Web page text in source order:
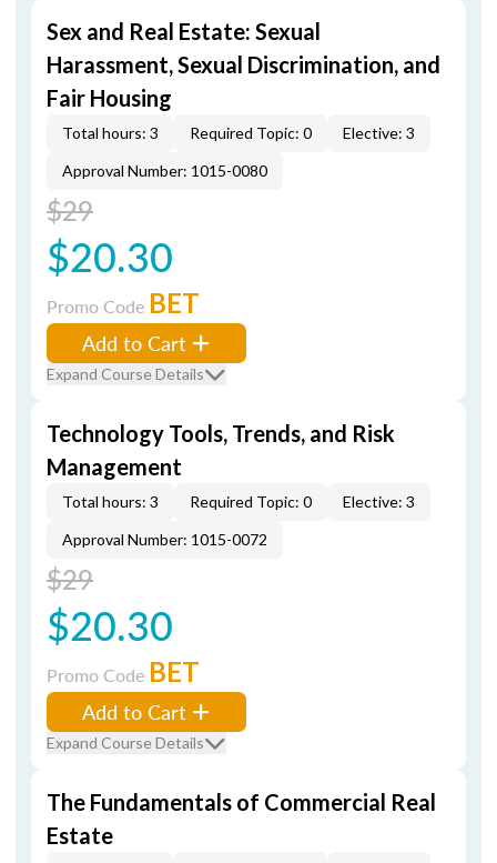
Sex and Real Estate: Sexual
Harassment, Sexual Discrimination, and
Fair Housing
Total hours: 3 Required Topic: 0
Elective: 3
Approval Number: 1015-0080
$29
$20.30
Promo Code BET
Add to Cart
Expand Course Details
Technology Tools, Trends, and Risk
Management
Total hours: 3 Required Topic: 0
Elective: 3
Approval Number: 1015-0072
$29
$20.30
Promo Code BET
Add to Cart
Expand Course Details
The Fundamentals of Commercial Real
Estate